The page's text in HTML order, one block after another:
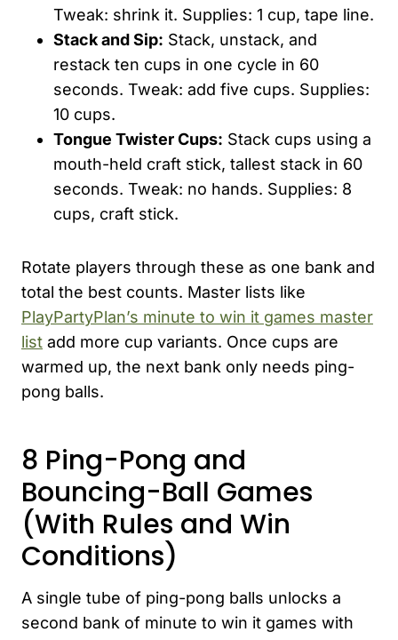
Tweak: shrink it. Supplies: 1 cup, tape line.
Stack and Sip: Stack, unstack, and
restack ten cups in one cycle in 60
seconds. Tweak: add five cups. Supplies:
10 cups.
Tongue Twister Cups: Stack cups using a
mouth-held craft stick, tallest stack in 60
seconds. Tweak: no hands. Supplies: 8
cups, craft stick.
Rotate players through these as one bank and
total the best counts. Master lists like
PlayPartyPlan’s minute to win it games master
list add more cup variants. Once cups are
warmed up, the next bank only needs ping-
pong balls.
8 Ping-Pong and
Bouncing-Ball Games
(With Rules and Win
Conditions)
A single tube of ping-pong balls unlocks a
second bank of minute to win it games with